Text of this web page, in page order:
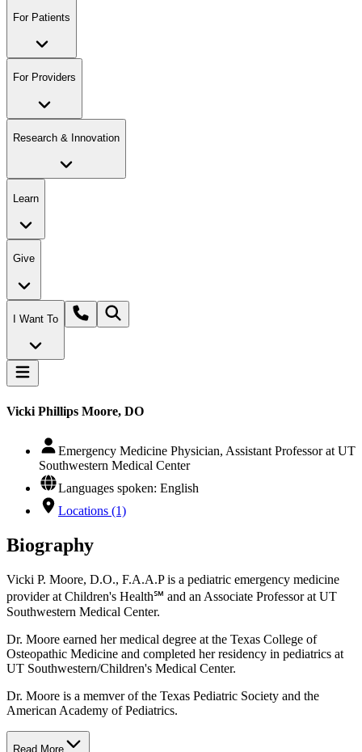
For Patients
For Providers
Research & Innovation
Learn
Give
I Want To
Vicki Phillips Moore, DO
Emergency Medicine Physician, Assistant Professor at UT
Southwestern Medical Center
Languages spoken: English
Locations (1)
Biography
Vicki P. Moore, D.O., F.A.A.P is a pediatric emergency medicine
provider at Children's Health℠ and an Associate Professor at UT
Southwestern Medical Center.
Dr. Moore earned her medical degree at the Texas College of
Osteopathic Medicine and completed her residency in pediatrics at
UT Southwestern/Children's Medical Center.
Dr. Moore is a memver of the Texas Pediatric Society and the
American Academy of Pediatrics.
Read More